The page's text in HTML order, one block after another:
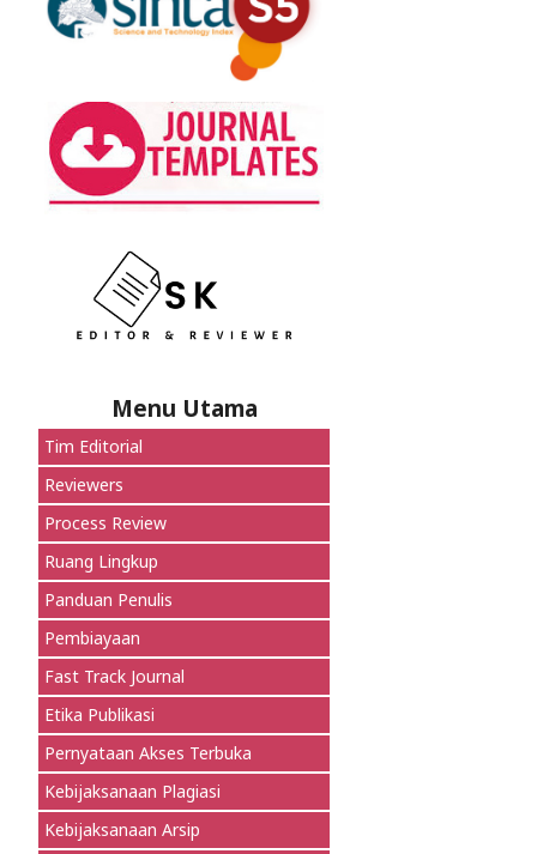
Menu Utama
Tim Editorial
Reviewers
Process Review
Ruang Lingkup
Panduan Penulis
Pembiayaan
Fast Track Journal
Etika Publikasi
Pernyataan Akses Terbuka
Kebijaksanaan Plagiasi
Kebijaksanaan Arsip